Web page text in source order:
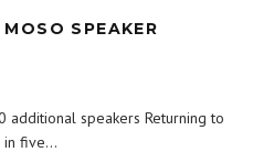
SPEAKER
additional speakers Returning to
in five...